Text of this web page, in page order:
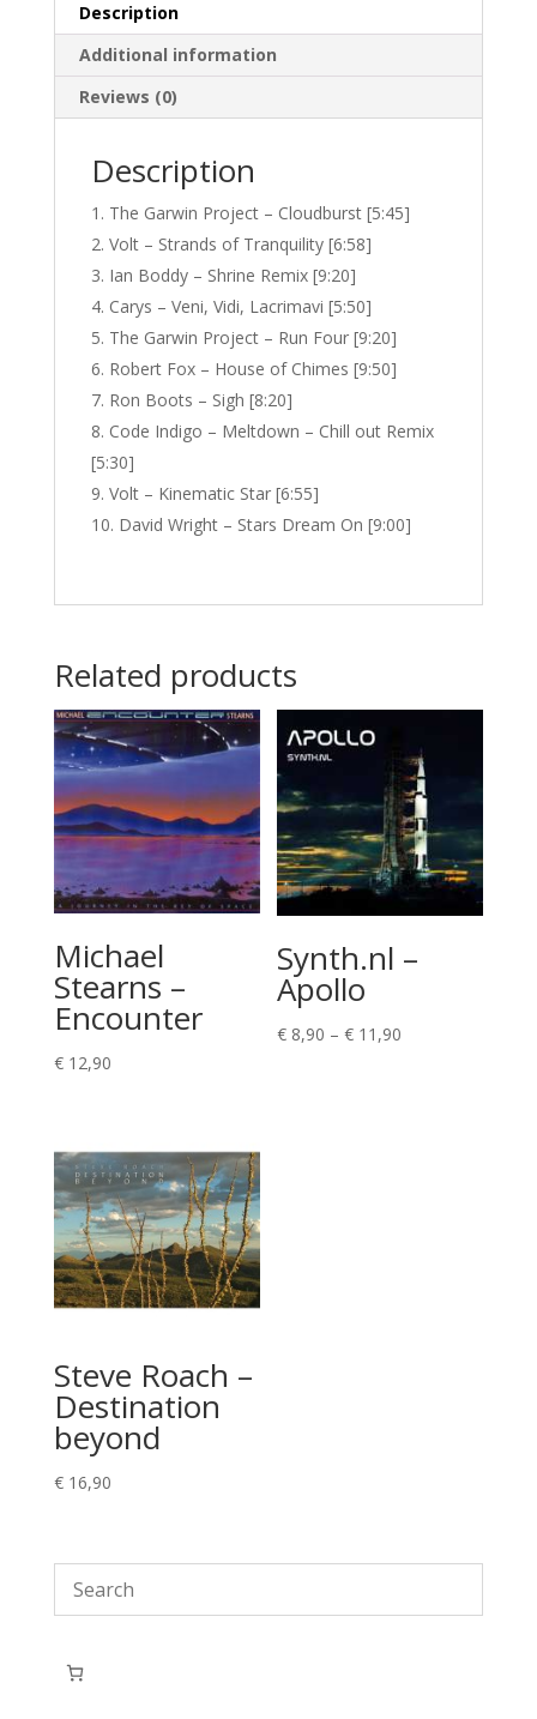
Description
Additional information
Reviews (0)
Description
The Garwin Project – Cloudburst [5:45]
Volt – Strands of Tranquility [6:58]
Ian Boddy – Shrine Remix [9:20]
Carys – Veni, Vidi, Lacrimavi [5:50]
The Garwin Project – Run Four [9:20]
Robert Fox – House of Chimes [9:50]
Ron Boots – Sigh [8:20]
Code Indigo – Meltdown – Chill out Remix
[5:30]
Volt – Kinematic Star [6:55]
David Wright – Stars Dream On [9:00]
Related products
Michael
Stearns –
Encounter
€12,90
Synth.nl –
Apollo
€ 8,90 – € 11,90
Steve Roach –
Destination
beyond
€16,90